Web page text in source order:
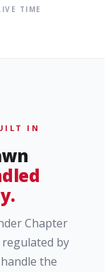
TIME
IN
Chapter
regulated by
the